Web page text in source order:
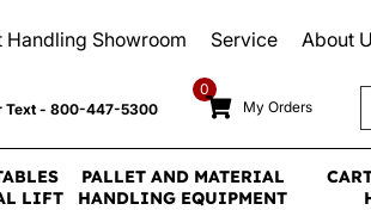
Handling Showroom Service About
Text - 800-447-5300
0
My Orders
LIFT
PALLET AND MATERIAL
HANDLING EQUIPMENT